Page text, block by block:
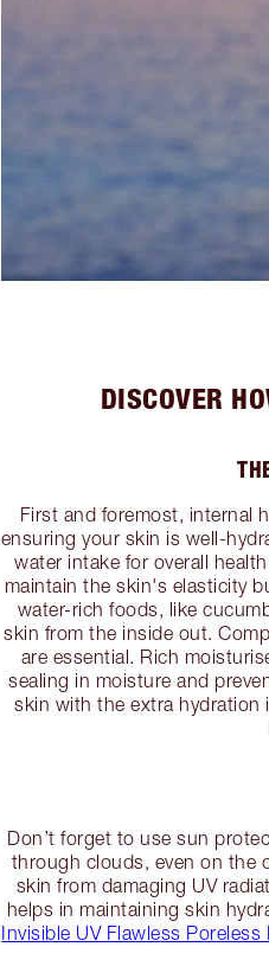
DISCOVER
First and foremost, internal
ensuring your skin is well-
water intake for overall
maintain the skin's elasticity
water-rich foods, like
skin from the inside out.
are essential. Rich
sealing in moisture and
skin with the extra hydration
Don’t forget to use sun
through clouds, even on the
skin from damaging UV
helps in maintaining skin
Invisible UV Flawless Poreless